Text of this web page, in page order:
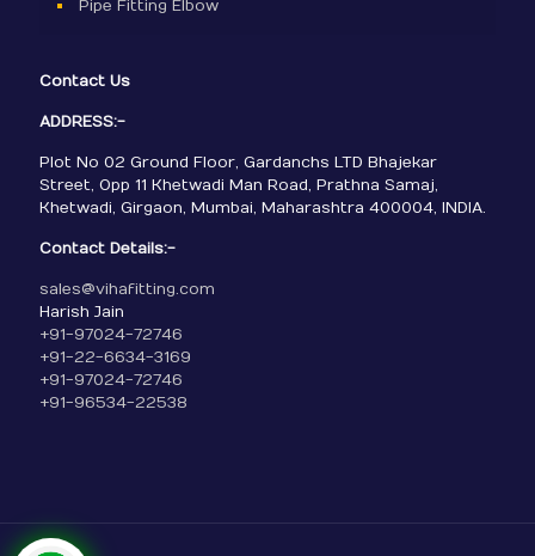
Pipe Fitting Elbow
Contact Us
ADDRESS:-
Plot No 02 Ground Floor, Gardanchs LTD Bhajekar
Street, Opp 11 Khetwadi Man Road, Prathna Samaj,
Khetwadi, Girgaon, Mumbai, Maharashtra 400004, INDIA.
Contact Details:-
sales@vihafitting.com
Harish Jain
+91-97024-72746
+91-22-6634-3169
+91-97024-72746
+91-96534-22538